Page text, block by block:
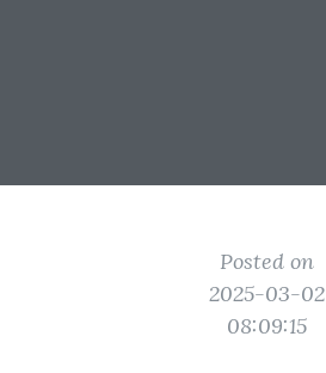
Posted on
2025-03-02
08:09:15